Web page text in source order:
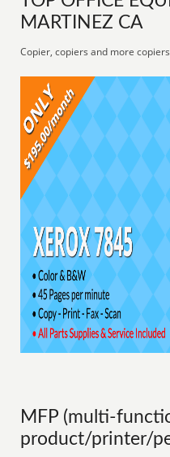
MARTINEZ CA
Copier, copiers and more
MFP (multi-
product/printer/